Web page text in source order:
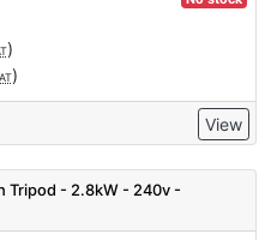
)
)
View
Tripod - 2.8kW - 240v -